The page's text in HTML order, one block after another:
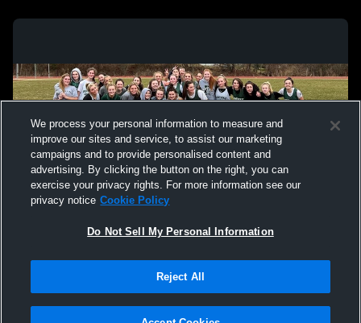
Not Sell My Personal Information |Cookies
Hudl is a product and service of Agile Sports Technologies, Inc. All text and design
We process your personal information to measure and
improve our sites and service, to assist our marketing
campaigns and to provide personalised content and
advertising. By clicking the button on the right, you can
exercise your privacy rights. For more information see our
privacy notice Cookie Policy
Do Not Sell My Personal Information
Reject All